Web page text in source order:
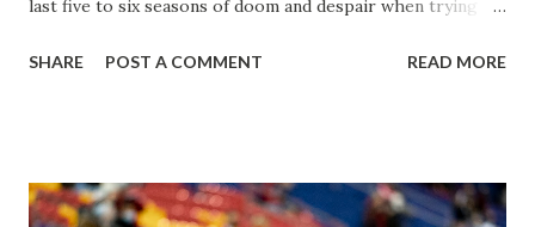
last five to six seasons of doom and despair when trying to
The two big editions for the club are undoubtedly the
League Soccer. We all knew what we were getting right
SHARE POST A COMMENT READ MORE